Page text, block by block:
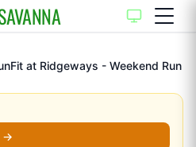
at Ridgeways - Weekend Run
→